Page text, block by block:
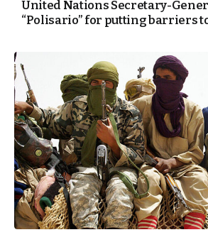
United Nations Secretary-
“Polisario” for putting barriers